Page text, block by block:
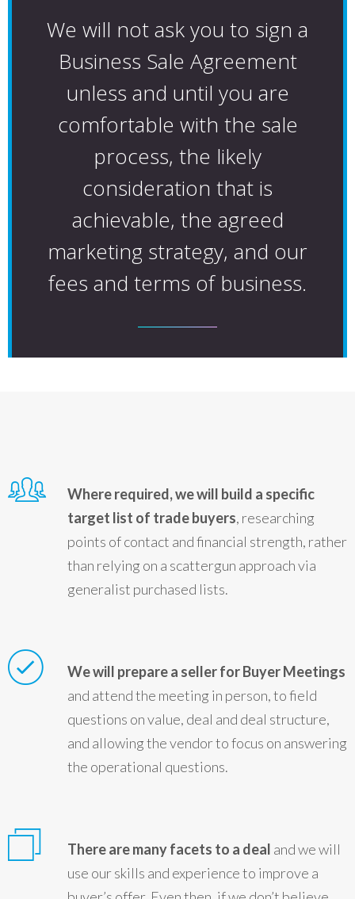
We will not ask you to sign a
Business Sale Agreement
unless and until you are
comfortable with the sale
process, the likely
consideration that is
achievable, the agreed
marketing strategy, and our
fees and terms of business.
Where required, we will build a specific
target list of trade buyers, researching
points of contact and financial strength, rather
than relying on a scattergun approach via
generalist purchased lists.
We will prepare a seller for Buyer Meetings
and attend the meeting in person, to field
questions on value, deal and deal structure,
and allowing the vendor to focus on answering
the operational questions.
There are many facets to a deal and we will
use our skills and experience to improve a